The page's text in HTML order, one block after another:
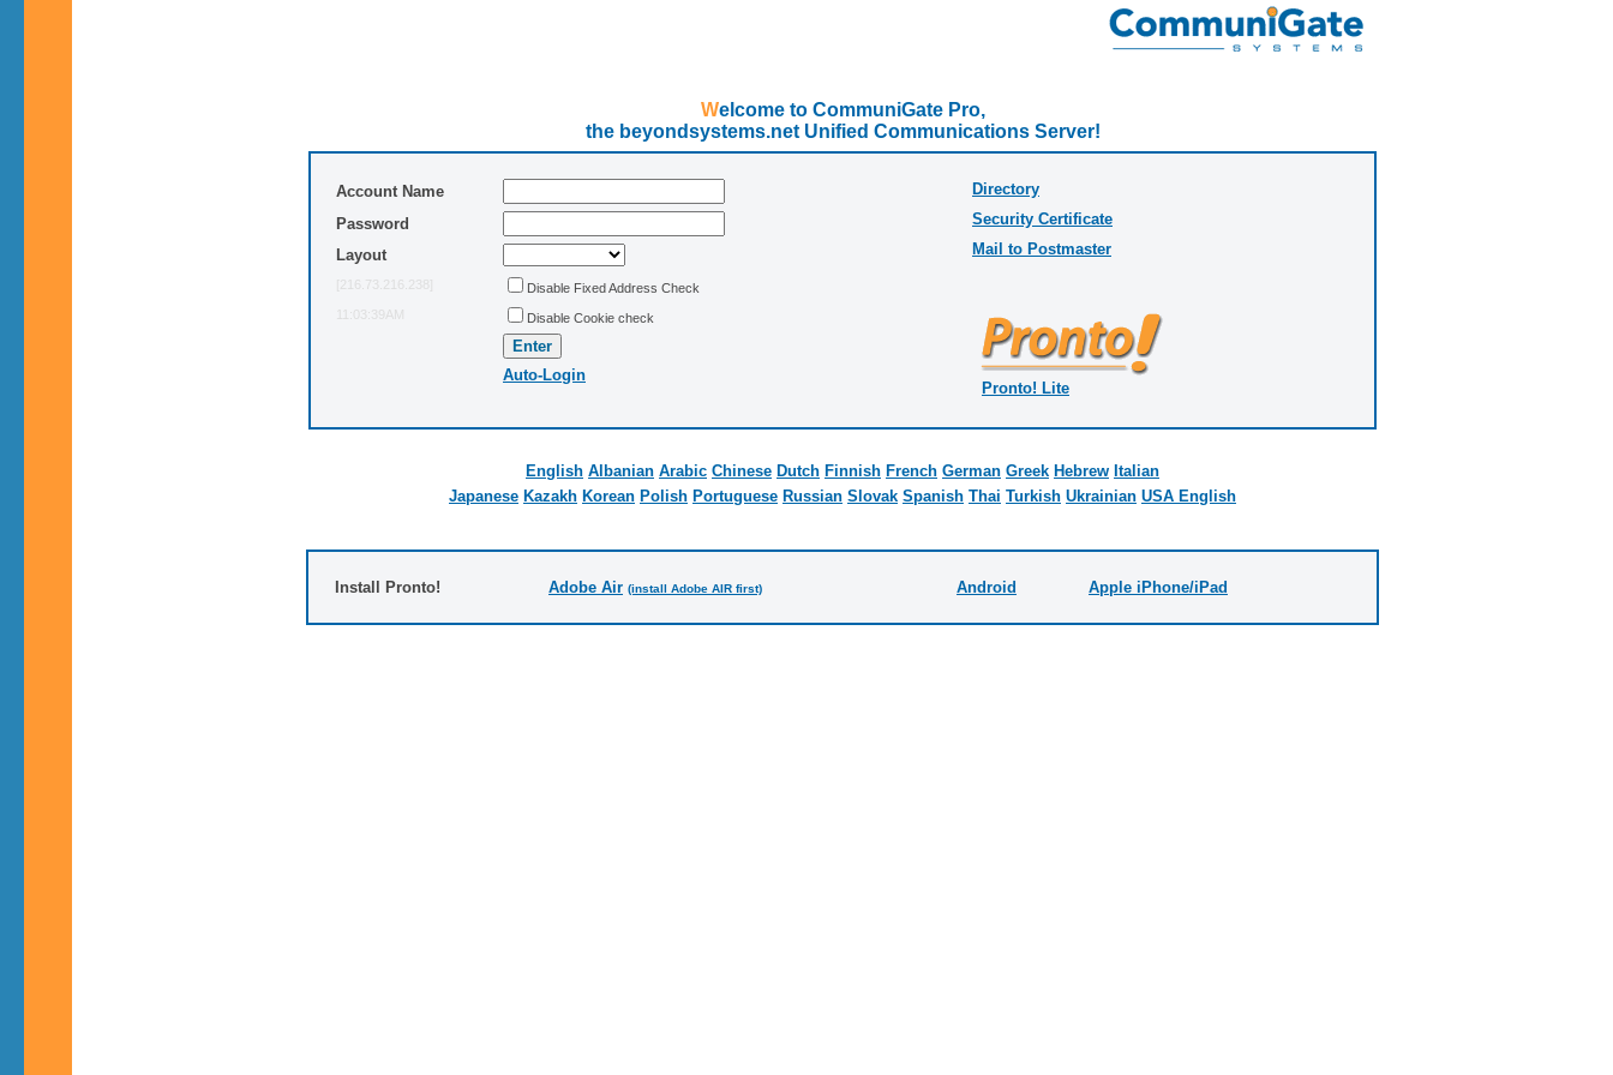
Welcome to CommuniGate Pro,
the beyondsystems.net Unified Communications Server!
Account Name
Password
Layout
[216.73.216.238]
Disable Fixed Address Check
11:03:39AM
Disable Cookie check
Auto-Login
Directory
Security Certificate
Mail to Postmaster
Pronto! Lite
English Albanian Arabic Chinese Dutch Finnish French German Greek Hebrew Italian
Japanese Kazakh Korean Polish Portuguese Russian Slovak Spanish Thai Turkish Ukrainian USA English
Install Pronto! Adobe Air (install Adobe AIR first) Android Apple iPhone/iPad